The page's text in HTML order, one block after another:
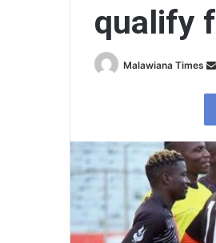
qualify
Malawiana Times